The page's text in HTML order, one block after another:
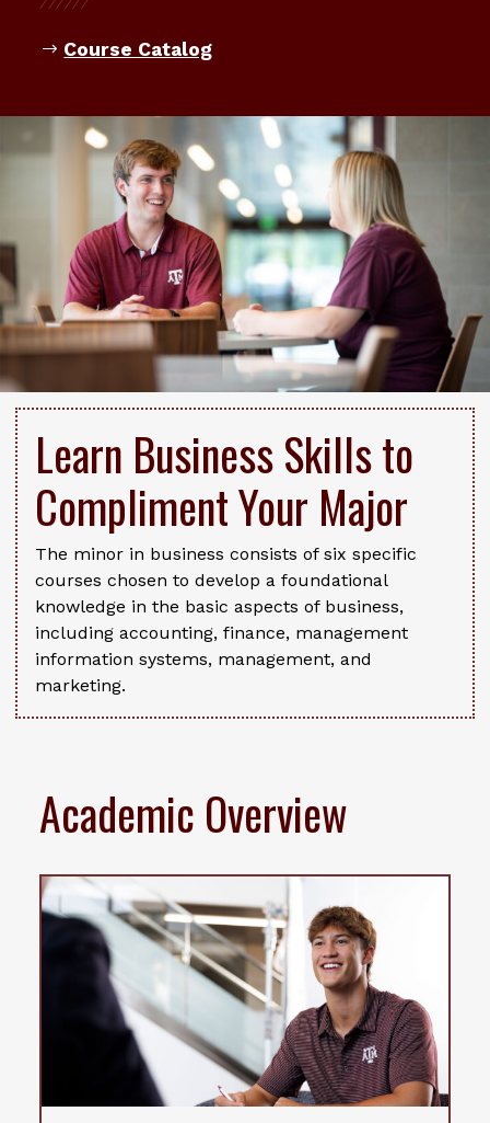
Course Catalog
Learn Business Skills to
Compliment Your Major
The minor in business consists of six specific
courses chosen to develop a foundational
knowledge in the basic aspects of business,
including accounting, finance, management
information systems, management, and
marketing.
Academic Overview